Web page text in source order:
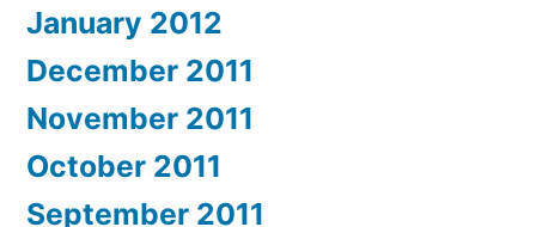
January 2012
December 2011
November 2011
October 2011
September 2011